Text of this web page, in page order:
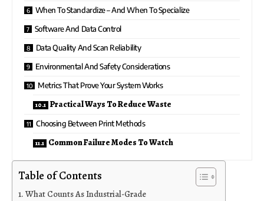
When To Standardize – And When To Specialize
Software And Data Control
Data Quality And Scan Reliability
Environmental And Safety Considerations
Metrics That Prove Your System Works
Practical Ways To Reduce Waste
Choosing Between Print Methods
Common Failure Modes To Watch
Table of Contents
What Counts As Industrial-Grade